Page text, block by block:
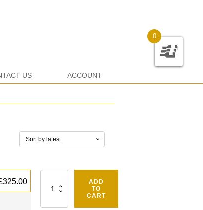
0
US ACCOUNT
325.00
ADD
TO
CART